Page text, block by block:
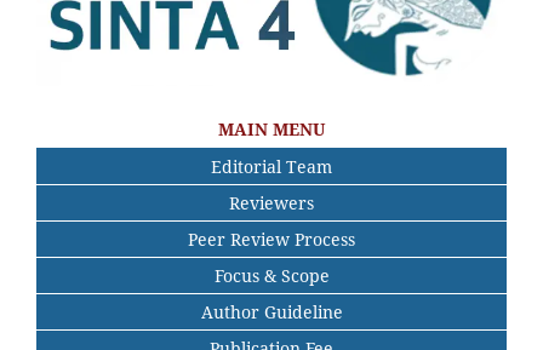
MAIN MENU
Editorial Team
Reviewers
Peer Review Process
Focus & Scope
Author Guideline